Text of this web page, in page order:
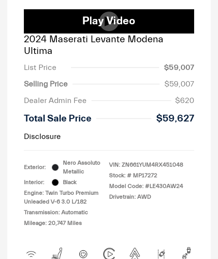
2024 Maserati Levante Modena
Ultima
List Price
$59,007
Selling Price
$59,007
Dealer Admin Fee
$620
Total Sale Price $59,627
Disclosure
Exterior:
Nero Assoluto
Metallic
Interior:
Black
Engine: Twin Turbo Premium
Unleaded V-6 3.0 L/182
Transmission: Automatic
Mileage: 20,747 Miles
VIN: ZN661YUM4RX451048
Stock: # MP17272
Model Code: #LE430AW24
Drivetrain: AWD